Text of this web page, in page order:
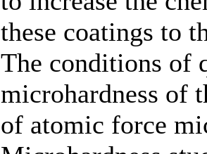
these coatings to
The conditions of
microhardness of
of atomic force